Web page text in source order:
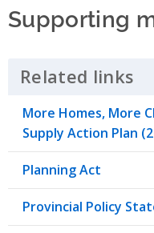
Supporting
Related links
More Homes, More
Supply Action Plan
Planning Act
Provincial Policy